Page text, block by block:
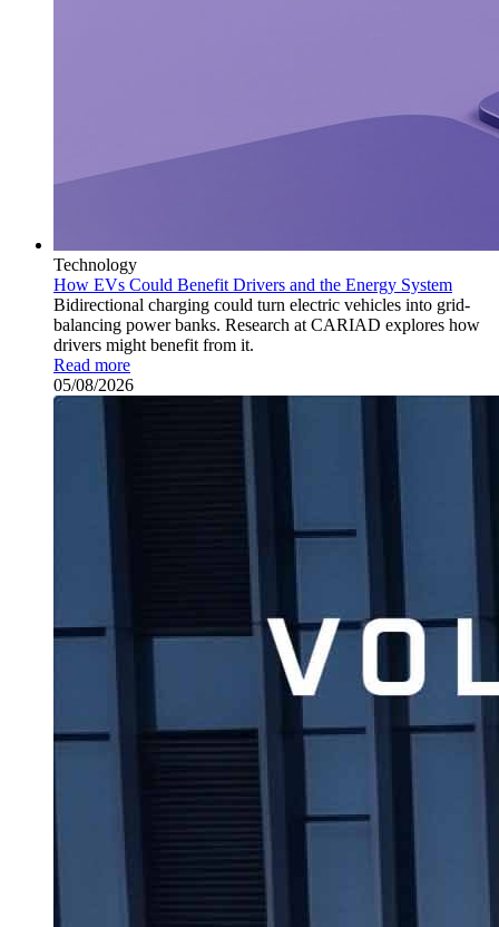
Technology
How EVs Could Benefit Drivers and the Energy System
Bidirectional charging could turn electric vehicles into grid-
balancing power banks. Research at CARIAD explores how
drivers might benefit from it.
Read more
05/08/2026